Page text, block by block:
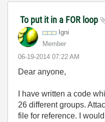
To put it in a FOR loop
Igni
Member
‎06-19-2014 07:22 AM
Dear anyone,
I have written a code
26 different groups.
file for reference. I